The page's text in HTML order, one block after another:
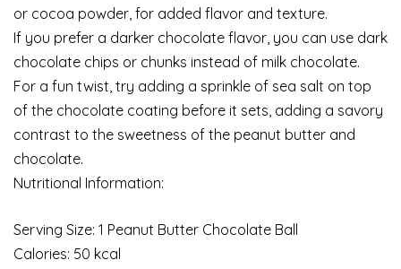
or cocoa powder, for added flavor and texture.
If you prefer a darker chocolate flavor, you can use dark
chocolate chips or chunks instead of milk chocolate.
For a fun twist, try adding a sprinkle of sea salt on top
of the chocolate coating before it sets, adding a savory
contrast to the sweetness of the peanut butter and
chocolate.
Nutritional Information:
Serving Size: 1 Peanut Butter Chocolate Ball
Calories: 50 kcal